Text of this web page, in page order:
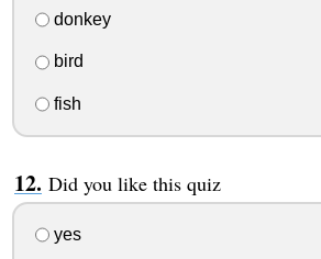
donkey
bird
fish
Did you like this quiz
yes